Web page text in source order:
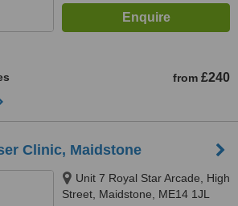
from £240
Clinic, Maidstone
Unit 7 Royal Star Arcade, High
Street, Maidstone, ME14 1JL